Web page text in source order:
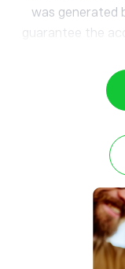
was generated
guarantee the